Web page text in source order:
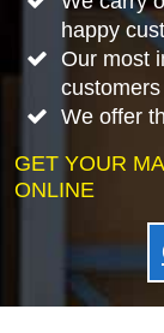
happy
Our most
We offer
GET YOUR
ONLINE